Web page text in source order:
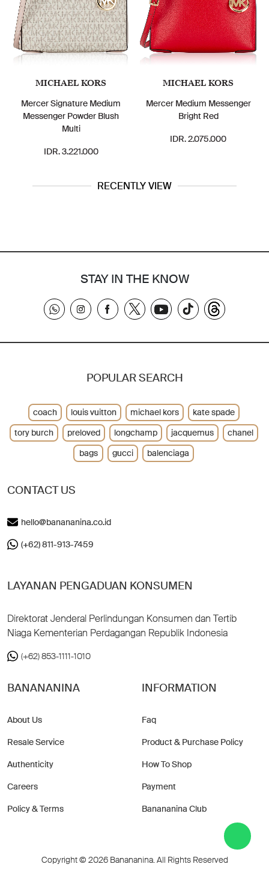
MICHAEL KORS
Mercer Signature Medium
Messenger Powder Blush
Multi
IDR. 3.221.000
MICHAEL KORS
Mercer Medium Messenger
Bright Red
IDR. 2.075.000
RECENTLY VIEW
STAY IN THE KNOW
CONTACT US
hello@banananina.co.id
(+62) 811-913-7459
LAYANAN PENGADUAN KONSUMEN
Direktorat Jenderal Perlindungan Konsumen dan Tertib
Niaga Kementerian Perdagangan Republik Indonesia
(+62) 853-1111-1010
BANANANINA
About Us
Resale Service
Authenticity
Careers
Policy & Terms
INFORMATION
Faq
Product & Purchase Policy
How To Shop
Payment
Banananina Club
POPULAR SEARCH
coach louis vuitton michael kors
kate spade
tory burch
preloved longchamp jacquemus
chanel
bags
gucci balenciaga
Copyright © 2026 Banananina. All Rights Reserved